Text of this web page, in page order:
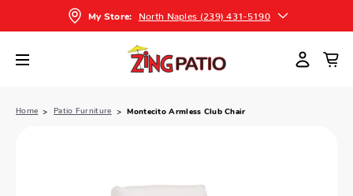
My Store: North Naples (239) 431-5190
Home Patio Furniture Montecito Armless Club Chair